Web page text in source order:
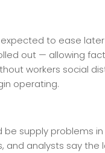
to ease
out — allowing
workers social
operating.
be supply problems
and analysts say the